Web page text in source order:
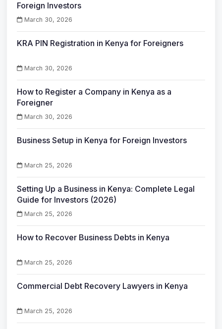
Foreign Investors
March 30, 2026
KRA PIN Registration in Kenya for Foreigners
March 30, 2026
How to Register a Company in Kenya as a
Foreigner
March 30, 2026
Business Setup in Kenya for Foreign Investors
March 25, 2026
Setting Up a Business in Kenya: Complete Legal
Guide for Investors (2026)
March 25, 2026
How to Recover Business Debts in Kenya
March 25, 2026
Commercial Debt Recovery Lawyers in Kenya
March 25, 2026